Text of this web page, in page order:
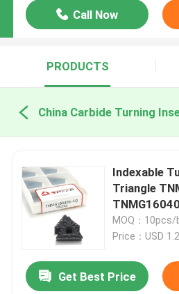
Call Now
PRODUCTS
China Carbide Turning
Indexable
Triangle
Carbide
MOQ：10pcs/
Price：USD
Get Best Price